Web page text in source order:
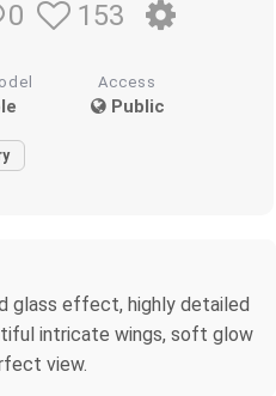
0 153
Access
Public
glass effect, highly detailed
intricate wings, soft glow
view.